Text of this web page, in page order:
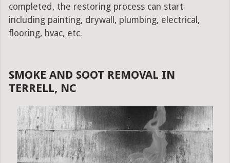
completed, the restoring process can start
including painting, drywall, plumbing, electrical,
flooring, hvac, etc.
SMOKE AND SOOT REMOVAL IN
TERRELL, NC